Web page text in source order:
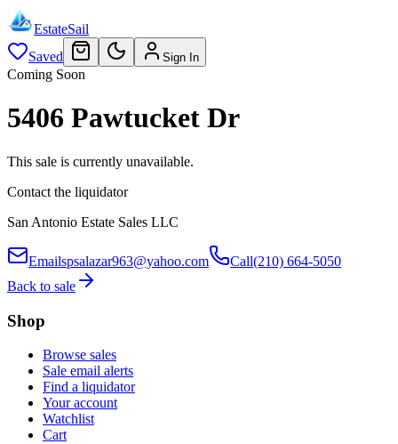
EstateSail
Saved
Sign In
Coming Soon
5406 Pawtucket Dr
This sale is currently unavailable.
Contact the liquidator
San Antonio Estate Sales LLC
Emailspsalazar963@yahoo.com Call(210) 664-5050
Back to sale
Shop
Browse sales
Sale email alerts
Find a liquidator
Your account
Watchlist
Cart